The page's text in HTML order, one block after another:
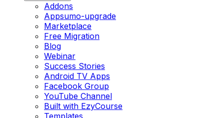
Addons
Appsumo-upgrade
Marketplace
Free Migration
Blog
Webinar
Success Stories
Android TV Apps
Facebook Group
YouTube Channel
Built with EzyCourse
Templates